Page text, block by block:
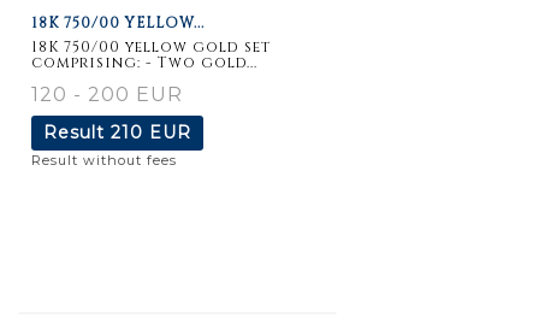
18K 750/00 YELLOW...
18K 750/00 yellow gold set
comprising: - Two gold...
120 - 200 EUR
Result 210 EUR
Result without fees